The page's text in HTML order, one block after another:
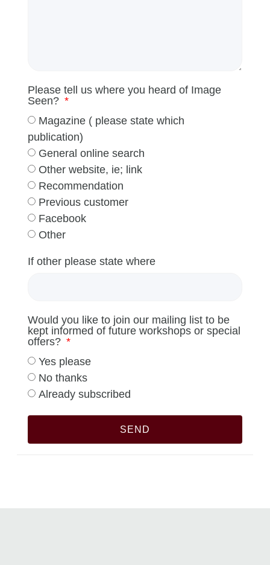
Please tell us where you heard of Image
Seen?
Magazine ( please state which
publication)
General online search
Other website, ie; link
Recommendation
Previous customer
Facebook
Other
If other please state where
Would you like to join our mailing list to be
kept informed of future workshops or special
offers?
Yes please
No thanks
Already subscribed
SEND